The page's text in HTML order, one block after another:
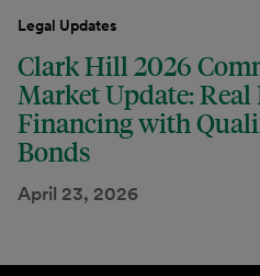
Legal Updates
Clark Hill 2026
Market Update: Real
Financing with
Bonds
April 23, 2026